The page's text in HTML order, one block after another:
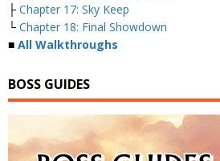
├ Chapter 17: Sky Keep
└ Chapter 18: Final Showdown
■ All Walkthroughs
BOSS GUIDES